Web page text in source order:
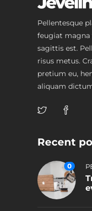
Pellentesque
feugiat magna
sagittis est.
risus metus.
pretium eu,
aliquam
Recent
0